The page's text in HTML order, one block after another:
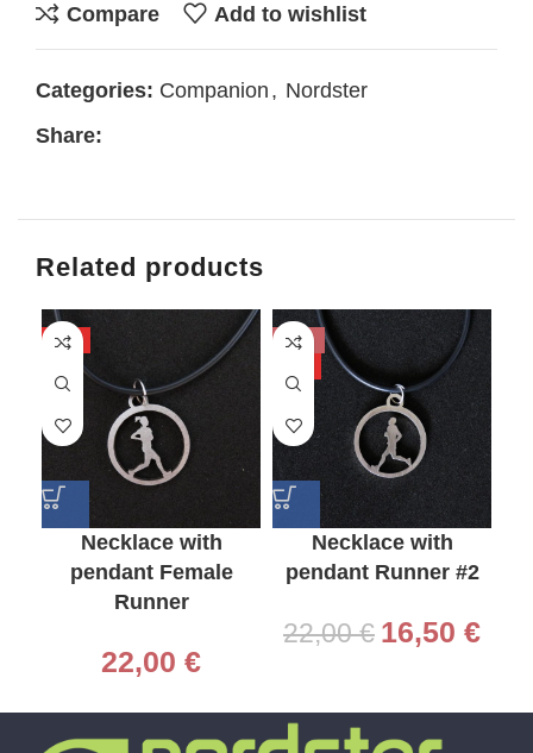
Compare Add to wishlist
Categories: Companion , Nordster
Share:
Related products
HOT
Necklace with
pendant Female
Runner
22,00 €
-25%
Necklace with
pendant Runner #2
22,00€ 16,50 €